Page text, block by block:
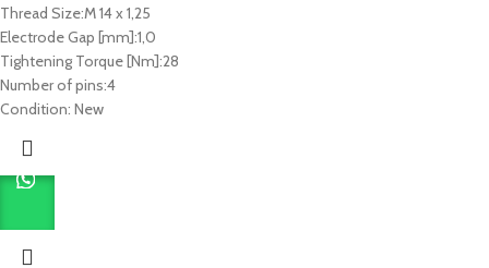
Thread Size:M 14 x 1,25
Electrode Gap [mm]:1,0
Tightening Torque [Nm]:28
Number of pins:4
Condition: New